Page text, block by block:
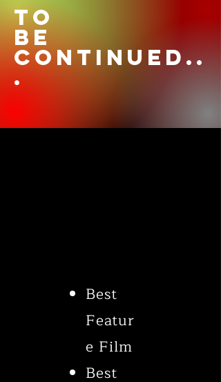
TO
be
continued..
.
Best
Featur
e Film
Best